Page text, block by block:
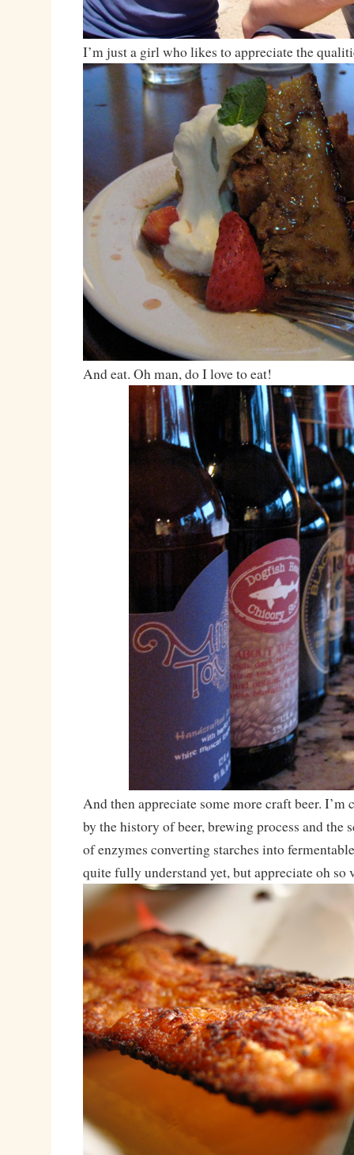
I’m just a girl who likes to appreciate the
And eat. Oh man, do I love to eat!
And then appreciate some more craft beer. I’m
by the history of beer, brewing process and the
of enzymes converting starches into
quite fully understand yet, but appreciate oh so